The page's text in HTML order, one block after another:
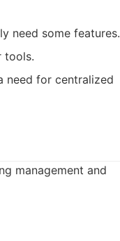
need some features.
tools.
need for centralized
management and